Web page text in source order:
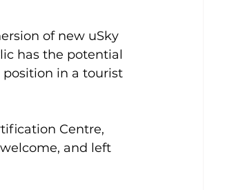
of new uSky
has the potential
in a tourist
Centre,
and left